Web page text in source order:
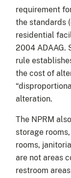
requirement
the standards
residential
2004 ADAAG.
rule
the cost of
alteration.
The NPRM
storage
rooms,
are not areas
restroom